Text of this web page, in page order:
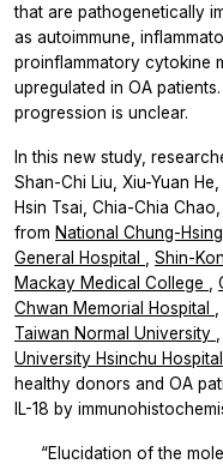
that are pathogenetically
as autoimmune,
proinflammatory cytokine
upregulated in OA
progression is unclear.
In this new study,
Shan-Chi Liu, Xiu-Yuan
Hsin Tsai, Chia-Chia
from National Chung-
General Hospital
Shin-
Mackay Medical College
Chwan Memorial Hospital
Taiwan Normal University
University Hsinchu Hospital
healthy donors and OA
IL-18 by
“Elucidation of the